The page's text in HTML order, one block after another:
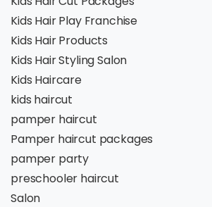
Kids Hair Play Franchise
Kids Hair Products
Kids Hair Styling Salon
Kids Haircare
kids haircut
pamper haircut
Pamper haircut packages
pamper party
preschooler haircut
Salon